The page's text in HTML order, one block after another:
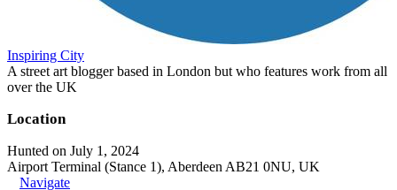
Inspiring City
A street art blogger based in London but who features work from all
over the UK
Location
Hunted on July 1, 2024
Airport Terminal (Stance 1), Aberdeen AB21 0NU, UK
Navigate